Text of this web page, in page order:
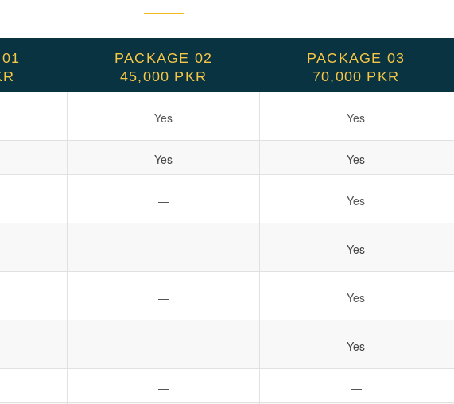
PACKAGE 02
45,000 PKR
PACKAGE 03
70,000 PKR
Yes Yes
Yes Yes
— Yes
— Yes
— Yes
— Yes
— —